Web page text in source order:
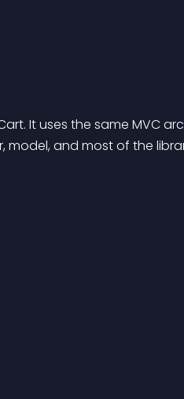
It uses the same MVC
model, and most of the